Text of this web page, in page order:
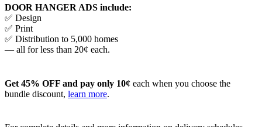
DOOR HANGER ADS include:
✅ Design
✅ Print
✅ Distribution to 5,000 homes
— all for less than 20¢ each.
Get 45% OFF and pay only 10¢ each when you choose the
bundle discount, learn more.